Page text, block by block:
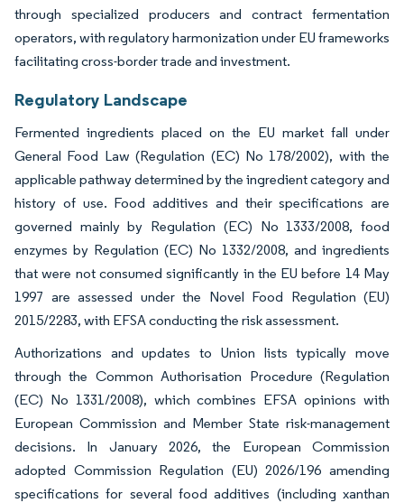
through specialized producers and contract fermentation
operators, with regulatory harmonization under EU frameworks
facilitating cross-border trade and investment.
Regulatory Landscape
Fermented ingredients placed on the EU market fall under
General Food Law (Regulation (EC) No 178/2002), with the
applicable pathway determined by the ingredient category and
history of use. Food additives and their specifications are
governed mainly by Regulation (EC) No 1333/2008, food
enzymes by Regulation (EC) No 1332/2008, and ingredients
that were not consumed significantly in the EU before 14 May
1997 are assessed under the Novel Food Regulation (EU)
2015/2283, with EFSA conducting the risk assessment.
Authorizations and updates to Union lists typically move
through the Common Authorisation Procedure (Regulation
(EC) No 1331/2008), which combines EFSA opinions with
European Commission and Member State risk-management
decisions. In January 2026, the European Commission
adopted Commission Regulation (EU) 2026/196 amending
specifications for several food additives (including xanthan